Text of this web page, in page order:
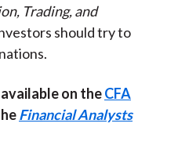
Trading, and
should try to
on theCFA
Financial Analysts